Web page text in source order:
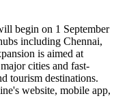
begin on 1 September
including Chennai,
is aimed at
cities and fast-
tourism destinations.
website, mobile app,